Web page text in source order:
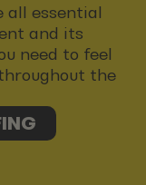
all essential
and its
need to feel
the